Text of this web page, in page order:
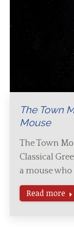
The Town
Mouse
The Town
Classical
a mouse
Read more